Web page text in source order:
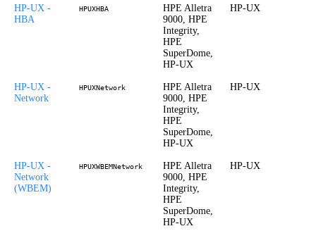
HP-UX -
HBA
HPUXHBA
HPE Alletra
9000, HPE
Integrity,
HPE
SuperDome,
HP-UX
HP-UX
HP-UX -
Network
HPUXNetwork
HPE Alletra
9000, HPE
Integrity,
HPE
SuperDome,
HP-UX
HP-UX
HP-UX -
Network
(WBEM)
HPUXWBEMNetwork
HPE Alletra
9000, HPE
Integrity,
HPE
SuperDome,
HP-UX
HP-UX